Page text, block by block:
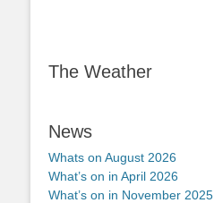
The Weather
News
Whats on August 2026
What’s on in April 2026
What’s on in November 2025